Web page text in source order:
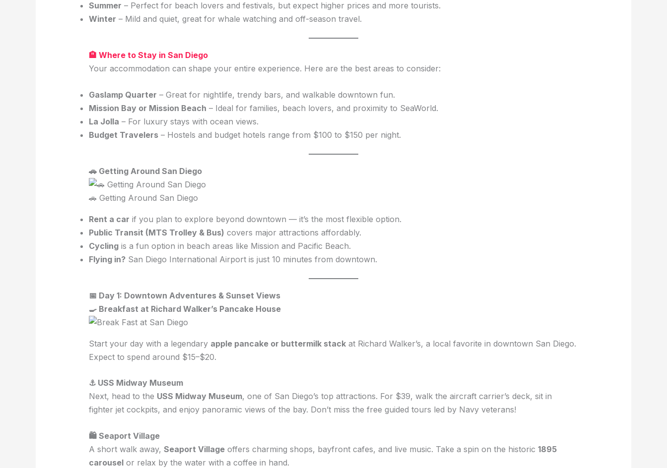
Summer – Perfect for beach lovers and festivals, but expect higher prices and more tourists.
Winter – Mild and quiet, great for whale watching and off-season travel.
🏨 Where to Stay in San Diego
Your accommodation can shape your entire experience. Here are the best areas to consider:
Gaslamp Quarter – Great for nightlife, trendy bars, and walkable downtown fun.
Mission Bay or Mission Beach – Ideal for families, beach lovers, and proximity to SeaWorld.
La Jolla – For luxury stays with ocean views.
Budget Travelers– Hostels and budget hotels range from $100 to $150 per night.
🚗 Getting Around San Diego
🚗 Getting Around San Diego
Rent a car if you plan to explore beyond downtown — it’s the most flexible option.
Public Transit (MTS Trolley & Bus) covers major attractions affordably.
Cyclingis a fun option in beach areas like Mission and Pacific Beach.
Flying in?San Diego International Airport is just 10 minutes from downtown.
📅 Day 1: Downtown Adventures & Sunset Views
🍳 Breakfast at Richard Walker’s Pancake House
Start your day with a legendary apple pancake or buttermilk stackat Richard Walker’s, a local favorite in downtown San Diego.
Expect to spend around $15–$20.
⚓ USS Midway Museum
Next, head to the USS Midway Museum, one of San Diego’s top attractions. For $39, walk the aircraft carrier’s deck, sit in
fighter jet cockpits, and enjoy panoramic views of the bay. Don’t miss the free guided tours led by Navy veterans!
🛍 Seaport Village
A short walk away, Seaport Villageoffers charming shops, bayfront cafes, and live music. Take a spin on the historic 1895
carouselor relax by the water with a coffee in hand.